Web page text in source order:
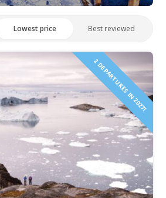
Lowest price Best reviewed
2 DEPARTURES IN 2027!